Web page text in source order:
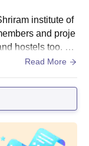
their proj
institute of
hostels too. 3.
eat inRead More